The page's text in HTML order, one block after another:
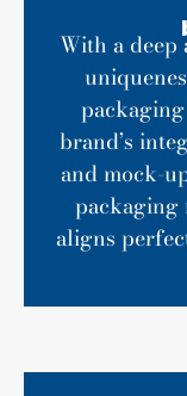
With a deep
brand’s
and mock-
packaging
aligns